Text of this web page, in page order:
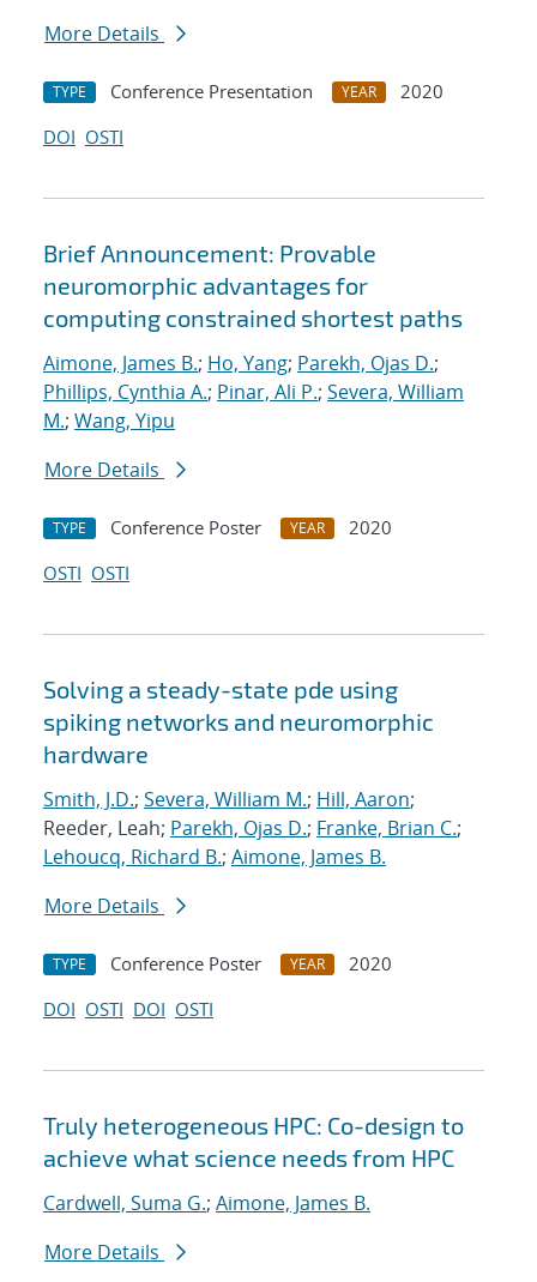
More Details
TYPE Conference Presentation YEAR
2020
DOI OSTI
Brief Announcement: Provable
neuromorphic advantages for
computing constrained shortest paths
Aimone, James B.; Ho, Yang; Parekh, Ojas D.;
Phillips, Cynthia A.; Pinar, Ali P.; Severa, William
M.; Wang, Yipu
More Details
TYPE Conference Poster YEAR
2020
OSTI OSTI
Solving a steady-state pde using
spiking networks and neuromorphic
hardware
Smith, J.D.; Severa, William M.; Hill, Aaron;
Reeder, Leah; Parekh, Ojas D.; Franke, Brian C.;
Lehoucq, Richard B.; Aimone, James B.
More Details
TYPE Conference Poster YEAR
2020
DOI OSTI DOI OSTI
Truly heterogeneous HPC: Co-design to
achieve what science needs from HPC
Cardwell, Suma G.; Aimone, James B.
More Details